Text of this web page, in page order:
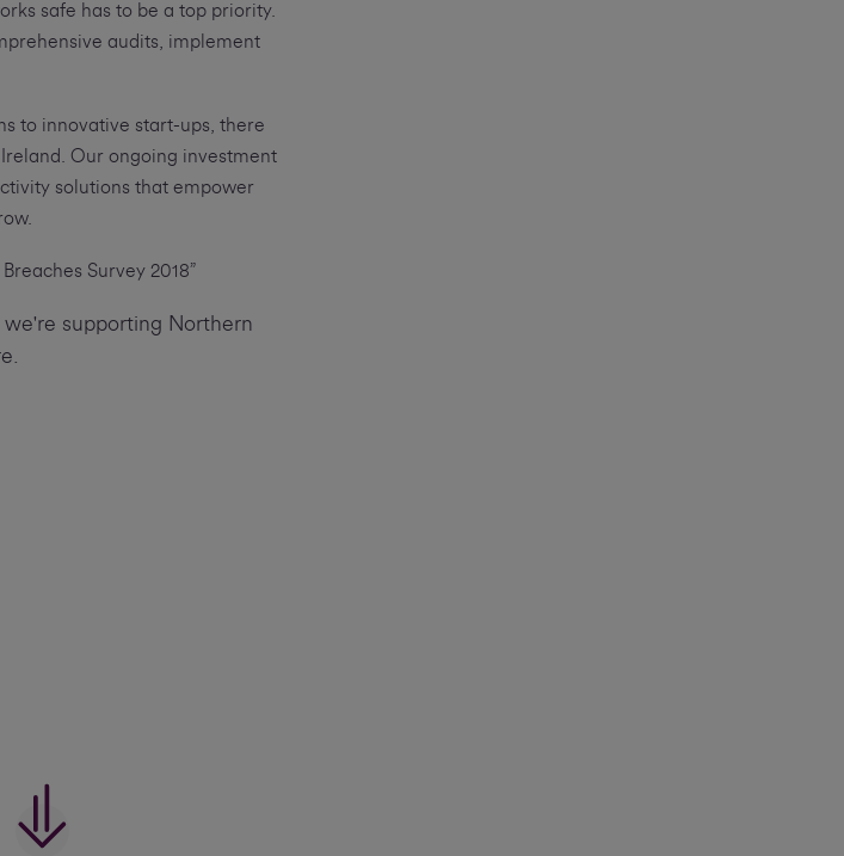
safe has to be a top priority.
audits, implement
to innovative start-ups, there
Our ongoing investment
solutions that empower
Survey 2018”
supporting Northern